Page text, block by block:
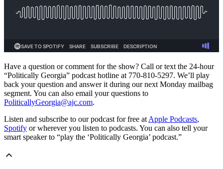
Have a question or comment for the show? Call or text the 24-hour
“Politically Georgia” podcast hotline at 770-810-5297. We’ll play
back your question and answer it during our next Monday mailbag
segment. You can also email your questions to
PoliticallyGeorgia@ajc.com.
Listen and subscribe to our podcast for free at Apple Podcasts,
Spotify or wherever you listen to podcasts. You can also tell your
smart speaker to “play the ‘Politically Georgia’ podcast.”